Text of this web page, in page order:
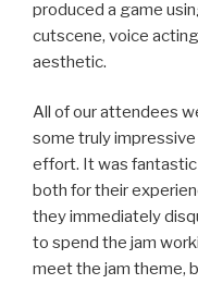
produced a game
cutscene, voice
aesthetic.
All of our attendees
some truly
effort. It was
both for their
they immediately
to spend the jam
meet the jam theme,